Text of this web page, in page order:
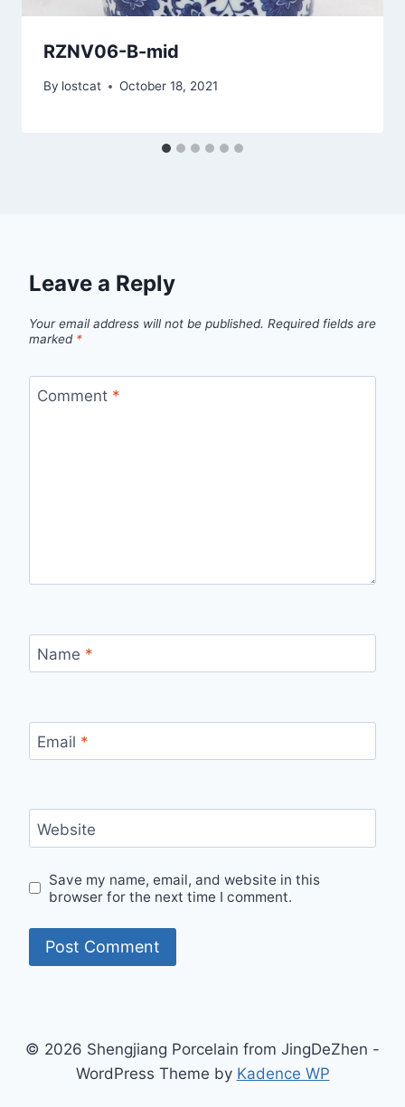
RZNV06-B-mid
By lostcat October 18, 2021
Leave a Reply
Your email address will not be published. Required fields are
marked *
Comment *
Name *
Email *
Website
Save my name, email, and website in this
browser for the next time I comment.
© 2026 Shengjiang Porcelain from JingDeZhen -
WordPress Theme by Kadence WP